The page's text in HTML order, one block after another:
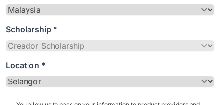
Scholarship *
Location *